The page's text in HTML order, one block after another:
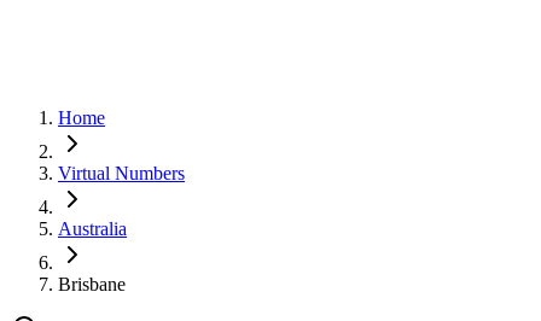
Home
Virtual Numbers
Australia
Brisbane